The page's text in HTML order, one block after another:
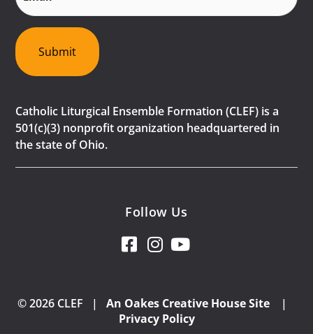
Submit
Catholic Liturgical Ensemble Formation (CLEF) is a
501(c)(3) nonprofit organization headquartered in
the state of Ohio.
Follow Us
© 2026 CLEF | An Oakes Creative House Site |
Privacy Policy